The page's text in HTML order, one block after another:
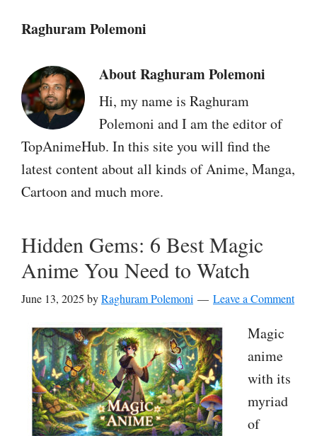
Raghuram Polemoni
AboutRaghuram Polemoni
Hi, my name is Raghuram
Polemoni and I am the editor of
TopAnimeHub. In this site you will find the
latest content about all kinds of Anime, Manga,
Cartoon and much more.
Hidden Gems: 6 Best Magic
Anime You Need to Watch
June 13, 2025 byRaghuram Polemoni Leave a Comment
Magic
anime
with its
myriad
of